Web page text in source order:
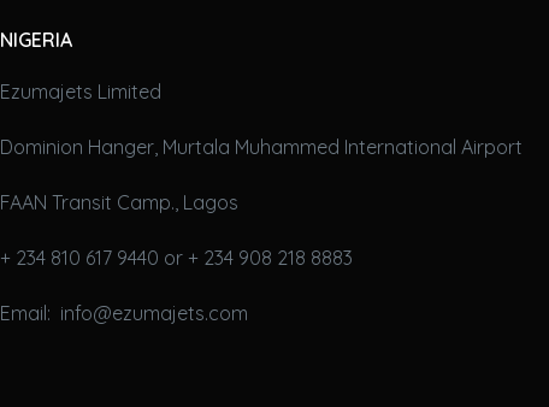
NIGERIA
Ezumajets Limited
Dominion Hanger, Murtala Muhammed International Airport
FAAN Transit Camp., Lagos
+ 234 810 617 9440 or + 234 908 218 8883
Email: info@ezumajets.com